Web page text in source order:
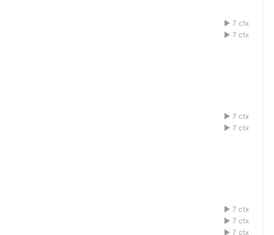
7 ctx
1acdefbg
7 ctx
7 ctx
1acdefbg
7 ctx
7 ctx
1acdefbg
7 ctx
1acdefbg
7 ctx